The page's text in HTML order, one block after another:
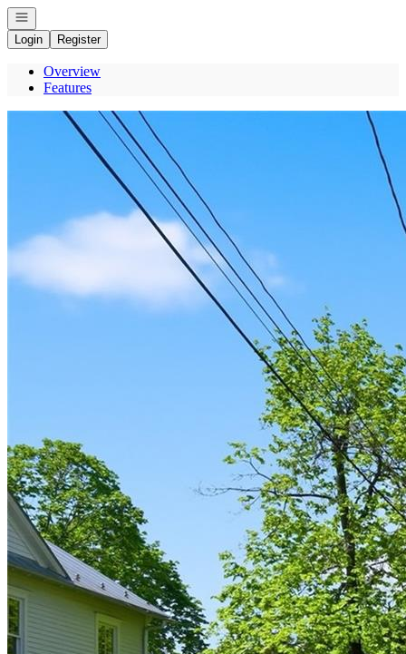
Open navigation
Login
Register
Overview
Features